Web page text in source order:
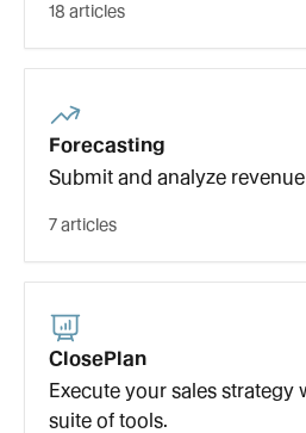
18 articles
Forecasting
Submit and analyze
7 articles
ClosePlan
Execute your sales strategy
suite of tools.